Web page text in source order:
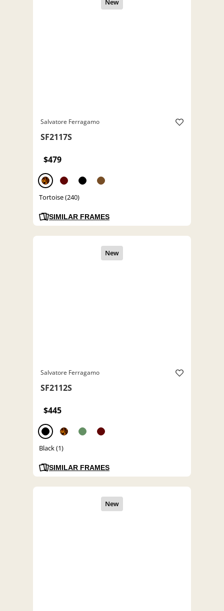
Salvatore Ferragamo
SF2117S
$479
Tortoise (240)
SIMILAR FRAMES
Salvatore Ferragamo
SF2112S
$445
Black (1)
SIMILAR FRAMES